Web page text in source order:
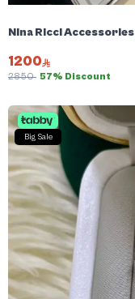
Nina Ricci Accessories
1200
2850 57% Discount
Big Sale